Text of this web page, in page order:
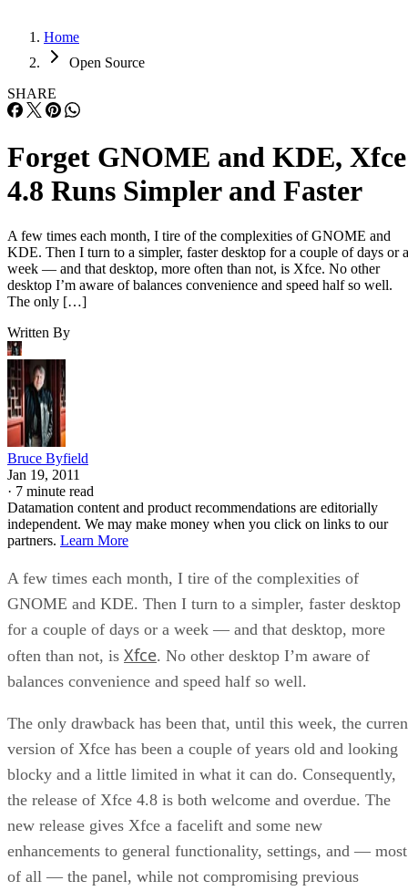
Home
Open Source
SHARE
Forget GNOME and KDE, Xfce
4.8 Runs Simpler and Faster
A few times each month, I tire of the complexities of GNOME and
KDE. Then I turn to a simpler, faster desktop for a couple of days or a
week — and that desktop, more often than not, is Xfce. No other
desktop I’m aware of balances convenience and speed half so well.
The only […]
Written By
Bruce Byfield
Jan 19, 2011
· 7 minute read
Datamation content and product recommendations are editorially
independent. We may make money when you click on links to our
partners. Learn More
A few times each month, I tire of the complexities of
GNOME and KDE. Then I turn to a simpler, faster desktop
for a couple of days or a week — and that desktop, more
often than not, is Xfce. No other desktop I’m aware of
balances convenience and speed half so well.
The only drawback has been that, until this week, the
version of Xfce has been a couple of years old and looking
blocky and a little limited in what it can do. Consequently,
the release of Xfce 4.8 is both welcome and overdue. The
new release gives Xfce a facelift and some new
enhancements to general functionality, settings, and — most
of all — the panel, while not compromising previous